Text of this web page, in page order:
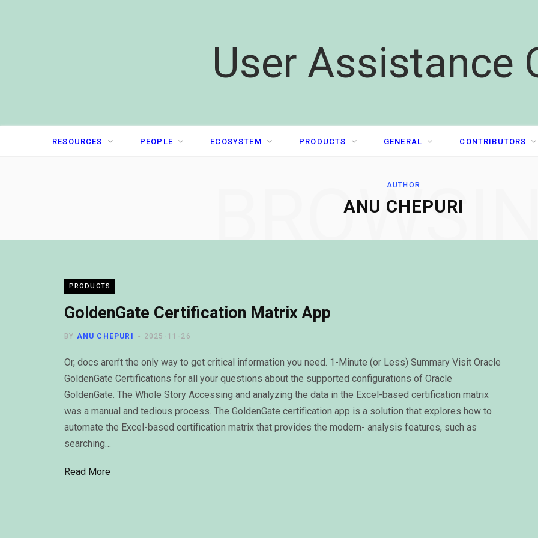
User Assistance
RESOURCES PEOPLE ECOSYSTEM PRODUCTS GENERAL CONTRIBUTORS
AUTHOR
ANU CHEPURI
PRODUCTS
GoldenGate Certification Matrix App
BY ANU CHEPURI 2025-11-26
Or, docs aren’t the only way to get critical information you need. 1-Minute (or Less) Summary Visit Oracle
GoldenGate Certifications for all your questions about the supported configurations of Oracle
GoldenGate. The Whole Story Accessing and analyzing the data in the Excel-based certification matrix
was a manual and tedious process. The GoldenGate certification app is a solution that explores how to
automate the Excel-based certification matrix that provides the modern- analysis features, such as
searching…
Read More